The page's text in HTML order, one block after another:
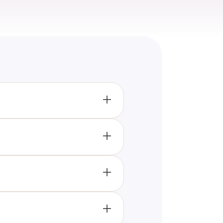
KoRn, challenging you with
about their history, and
the band, and compete